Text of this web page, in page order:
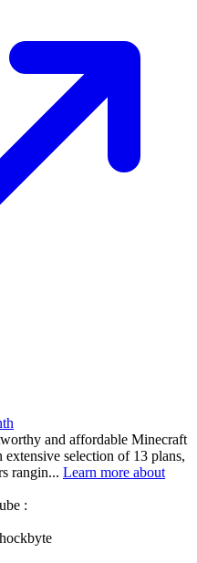
and affordable Minecraft
selection of 13 plans,
rangin... Learn more about
: